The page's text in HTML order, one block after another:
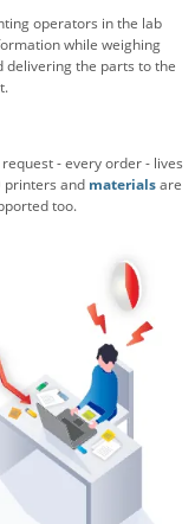
operators in the lab
while weighing
delivering the parts to the
- every order - lives
printers and materialsare
too.